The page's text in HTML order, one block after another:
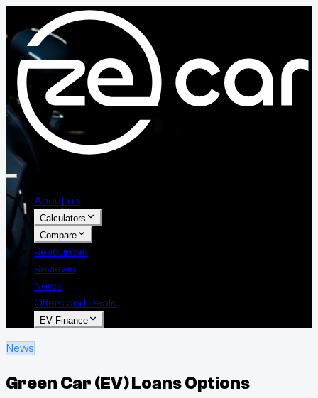
About us
Calculators
Compare
Resources
Reviews
News
Offers and Deals
EV Finance
News
Green Car (EV) Loans Options